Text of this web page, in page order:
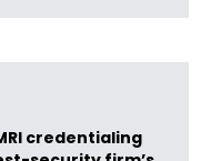
credentialing